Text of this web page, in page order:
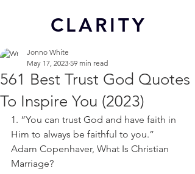
CLARITY
561 Best Trust God Quotes
To Inspire You (2023)
Jonno White
May 17, 2023 59 min read
1. “You can trust God and have faith in
Him to always be faithful to you.”
Adam Copenhaver, What Is Christian
Marriage?